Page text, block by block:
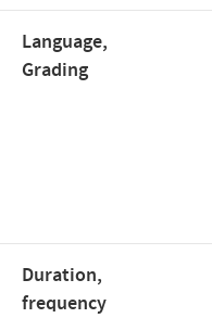
Language,
Grading
Duration,
frequency